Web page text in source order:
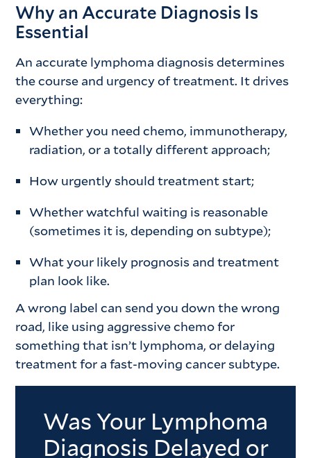
Why an Accurate Diagnosis Is
Essential
An accurate lymphoma diagnosis determines
the course and urgency of treatment. It drives
everything:
Whether you need chemo, immunotherapy,
radiation, or a totally different approach;
How urgently should treatment start;
Whether watchful waiting is reasonable
(sometimes it is, depending on subtype);
What your likely prognosis and treatment
plan look like.
A wrong label can send you down the wrong
road, like using aggressive chemo for
something that isn’t lymphoma, or delaying
treatment for a fast-moving cancer subtype.
Was Your Lymphoma
Diagnosis Delayed or